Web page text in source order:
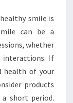
smile is
can be a
whether
interactions. If
health of your
products
short period.